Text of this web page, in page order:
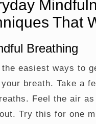
That
Breathing
the easiest ways to
breath. Take a
Feel the air
Try this for one